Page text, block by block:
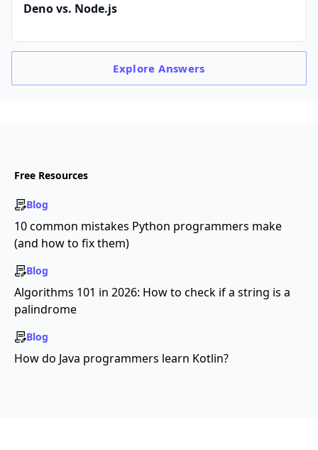
Deno vs. Node.js
ExploreAnswers
Free Resources
Blog
10 common mistakes Python programmers make
(and how to fix them)
Blog
Algorithms 101 in 2026: How to check if a string is a
palindrome
Blog
How do Java programmers learn Kotlin?